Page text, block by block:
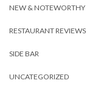
NEW & NOTEWORTHY
RESTAURANT REVIEWS
SIDE BAR
UNCATEGORIZED